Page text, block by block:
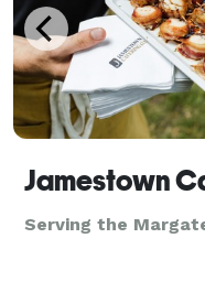
Jamestown
Serving the